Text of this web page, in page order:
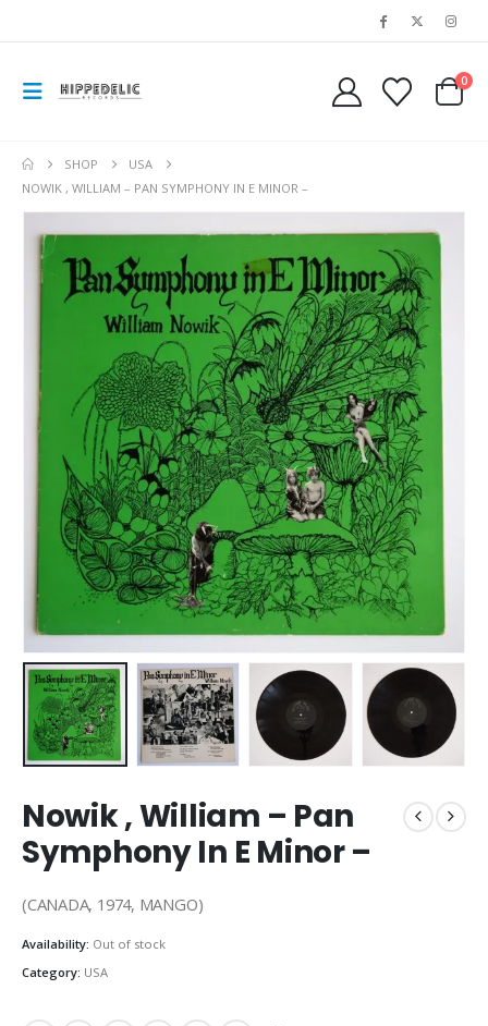
0
SHOP
USA
NOWIK , WILLIAM – PAN SYMPHONY IN E MINOR –
Nowik , William – Pan
Symphony In E Minor –
(CANADA, 1974, MANGO)
Availability: Out of stock
Category: USA